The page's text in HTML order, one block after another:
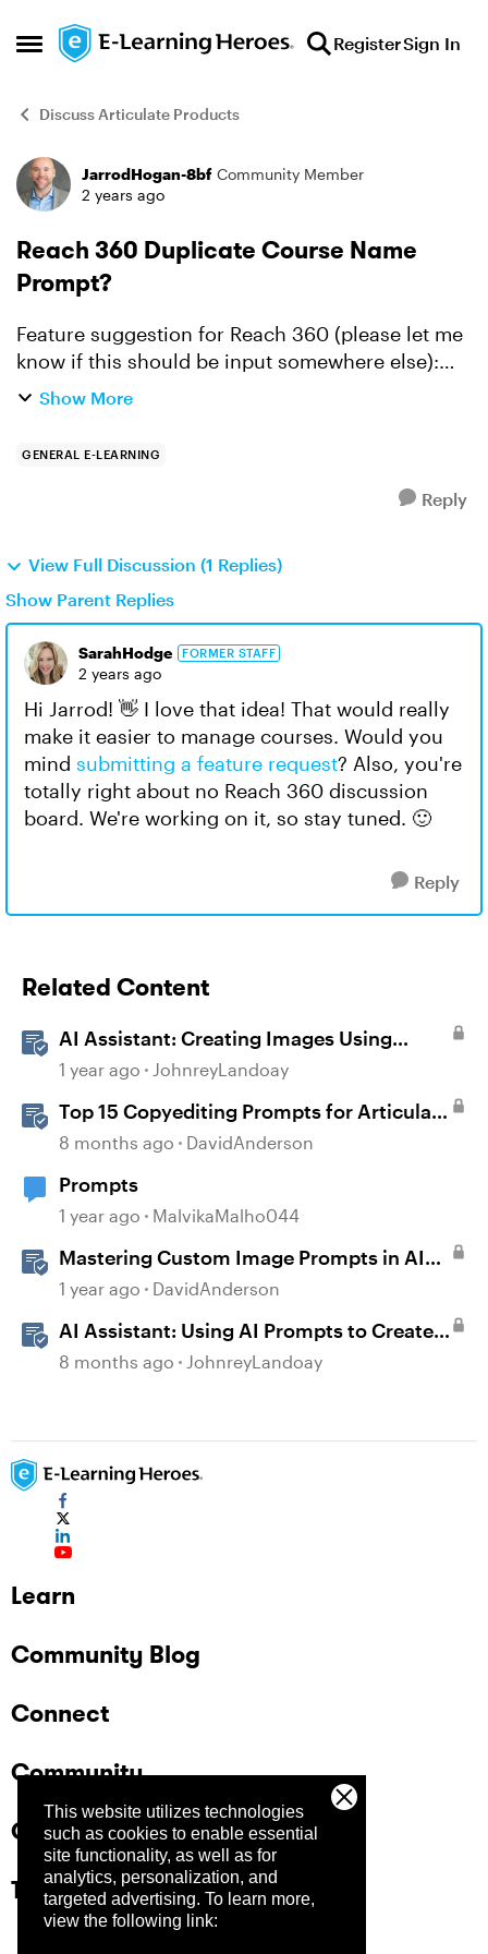
This website utilizes technologies
such as cookies to enable essential
site functionality, as well as for
analytics, personalization, and
targeted advertising. To learn more,
view the following link:
Open Side Menu
Skip to content RegisterSign In
Discuss Articulate Products
Forum Discussion
JarrodHogan-8bf Community Member
2 years ago
Reach 360 Duplicate Course Name
Prompt?
Feature suggestion for Reach 360 (please let me
know if this should be input somewhere else):
Could admins receive a pop-up "warning" that an
Show More
GENERAL E-LEARNING
Reply
View Full Discussion (1 Replies)
Show Parent Replies
SarahHodge FORMER STAFF
2 years ago
Hi Jarrod! 👋 I love that idea! That would really
make it easier to manage courses. Would you
mind submitting a feature request? Also, you're
totally right about no Reach 360 discussion
board. We're working on it, so stay tuned. 🙂
Reply
Related Content
AI Assistant: Creating Images Using
Prompts
1 year ago JohnreyLandoay
Top 15 Copyediting Prompts for Articulate
AI Assistant
8 months ago DavidAnderson
Prompts
1 year ago MalvikaMalho044
Mastering Custom Image Prompts in AI
Assistant
1 year ago DavidAnderson
AI Assistant: Using AI Prompts to Create
JavaScript Entrance Animations
8 months ago JohnreyLandoay
Learn
Community Blog
Connect
Community
Company
Trust Center